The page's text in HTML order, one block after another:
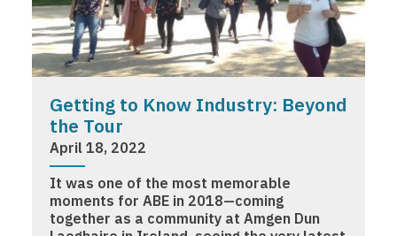
Getting to Know Industry: Beyond
the Tour
April 18, 2022
It was one of the most memorable
moments for ABE in 2018—coming
together as a community at Amgen Dun